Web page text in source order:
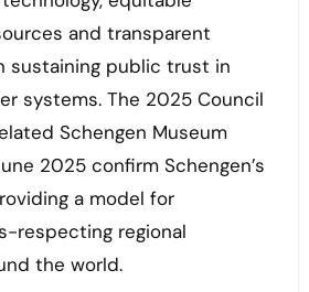
and transparent
sustaining public trust in
systems. The 2025 Council
Schengen Museum
2025 confirm Schengen’s
a model for
respecting regional
the world.